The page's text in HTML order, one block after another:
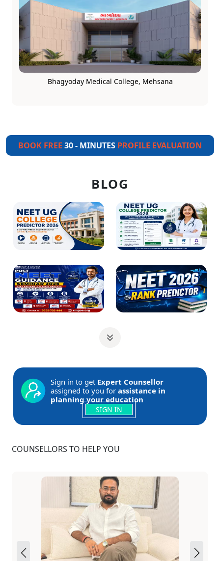
Bhagyoday Medical College, Mehsana
BOOK FREE 30 - MINUTES PROFILE EVALUATION
BLOG
Sign in to get Expert Counsellor
assigned to you for assistance in
planning your education
SIGN IN
COUNSELLORS TO HELP YOU